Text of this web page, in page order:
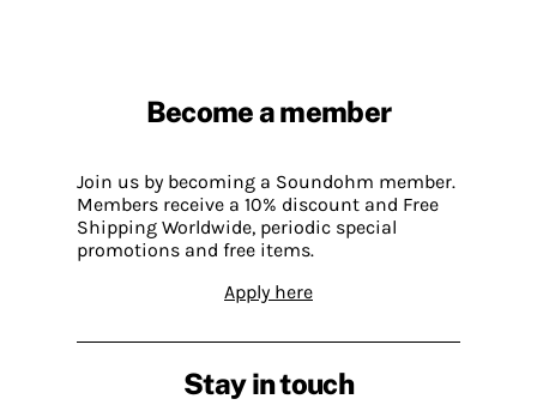
Become a member
Join us by becoming a Soundohm member.
Members receive a 10% discount and Free
Shipping Worldwide, periodic special
promotions and free items.
Apply here
Stay in touch